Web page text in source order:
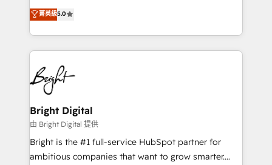
design & development. We specialize in multi-hub
implementations for mid-market & enterprise
companies. We are woman-owned, powered by
coffee, and we ❤️ dogs. We produce award-winning
work for our clients. 🏆2023 Technical Expertise
Impact Award 🏆2022 Technical Expertise Impact
Award 🏆2022 Platform Migration Excellence Impact
Award 🏆2020 Elite Solutions Partner 🏆2019
Integrations HubSpot Impact Award 🏆2019
Marketing Enablement HubSpot Impact Award 🏆
2018 Website Design HubSpot Impact Award 🏆2017
菁英級5.0
Bright Digital
由 Bright Digital 提供
Bright is the #1 full-service HubSpot partner for
ambitious companies that want to grow smarter.